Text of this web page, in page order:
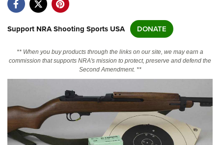
Manage Your Membership
State and Federal Gun Laws
Politics, Policy and Legislation
CLUBS AND ASSOCIATIONS
Support NRA Shooting Sports USA DONATE
** When you buy products through the links on our site, we may earn a
commission that supports NRA's mission to protect, preserve and defend the
Second Amendment. **